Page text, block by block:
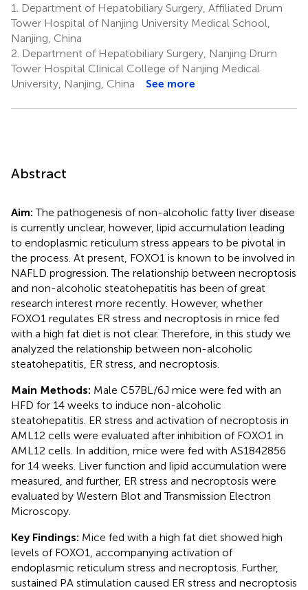
1.
Department of Hepatobiliary Surgery, Affiliated Drum
Tower Hospital of Nanjing University Medical School,
Nanjing, China
2. Department of Hepatobiliary Surgery, Nanjing Drum
Tower Hospital Clinical College of Nanjing Medical
University, Nanjing, China
See more
Abstract
Aim:The pathogenesis of non-alcoholic fatty liver disease
is currently unclear, however, lipid accumulation leading
to endoplasmic reticulum stress appears to be pivotal in
the process. At present, FOXO1 is known to be involved in
NAFLD progression. The relationship between necroptosis
and non-alcoholic steatohepatitis has been of great
research interest more recently. However, whether
FOXO1 regulates ER stress and necroptosis in mice fed
with a high fat diet is not clear. Therefore, in this study we
analyzed the relationship between non-alcoholic
steatohepatitis, ER stress, and necroptosis.
Main Methods: Male C57BL/6J mice were fed with an
HFD for 14 weeks to induce non-alcoholic
steatohepatitis. ER stress and activation of necroptosis in
AML12 cells were evaluated after inhibition of FOXO1 in
AML12 cells. In addition, mice were fed with AS1842856
for 14 weeks. Liver function and lipid accumulation were
measured, and further, ER stress and necroptosis were
evaluated by Western Blot and Transmission Electron
Microscopy.
Key Findings: Mice fed with a high fat diet showed high
levels of FOXO1, accompanying activation of
endoplasmic reticulum stress and necroptosis. Further,
sustained PA stimulation caused ER stress and necroptosis